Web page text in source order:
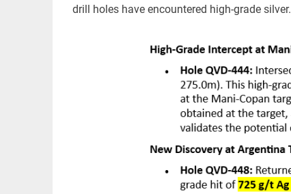
drill holes have encountered high-grade silver.